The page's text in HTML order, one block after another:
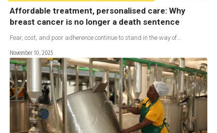
Affordable treatment, personalised care: Why
breast cancer is no longer a death sentence
Fear, cost, and poor adherence continue to stand in the way of…
November 10, 2025